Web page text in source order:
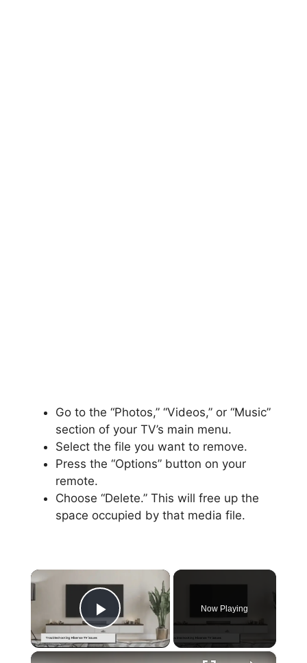
Go to the “Photos,” “Videos,” or “Music”
section of your TV’s main menu.
Select the file you want to remove.
Press the “Options” button on your
remote.
Choose “Delete.” This will free up the
space occupied by that media file.
×
Play Video
Now Playing
×